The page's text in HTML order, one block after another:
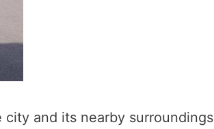
and its nearby